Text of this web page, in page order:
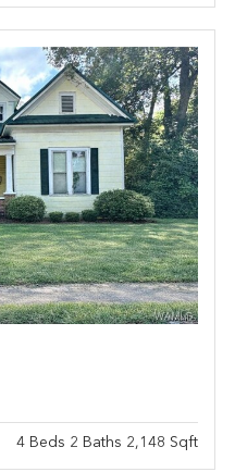
4 Beds 2 Baths 2,148 Sqft